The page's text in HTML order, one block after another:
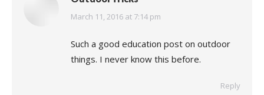
says:
March 11, 2016 at 7:14 pm
Such a good education post on outdoor
things. I never know this before.
Reply